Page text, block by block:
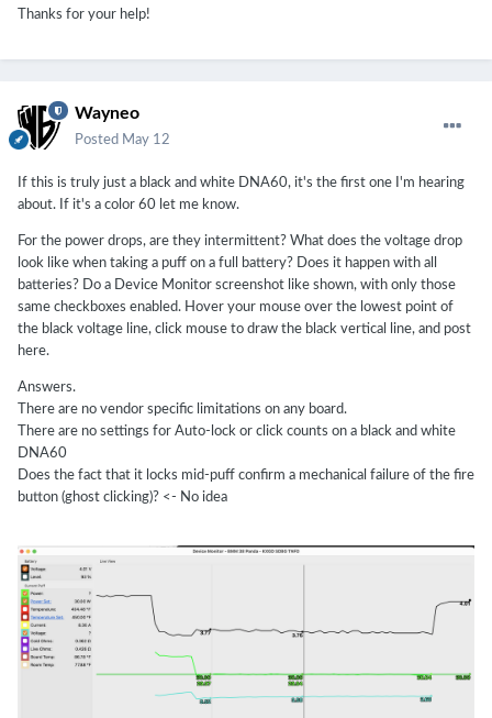
Thanks for your help!
Wayneo
Posted May 12
If this is truly just a black and white DNA60, it's the first one I'm hearing
about. If it's a color 60 let me know.
For the power drops, are they intermittent? What does the voltage drop
look like when taking a puff on a full battery? Does it happen with all
batteries? Do a Device Monitor screenshot like shown, with only those
same checkboxes enabled. Hover your mouse over the lowest point of
the black voltage line, click mouse to draw the black vertical line, and post
here.
Answers.
There are no vendor specific limitations on any board.
There are no settings for Auto-lock or click counts on a black and white
DNA60
Does the fact that it locks mid-puff confirm a mechanical failure of the fire
button (ghost clicking)? <- No idea